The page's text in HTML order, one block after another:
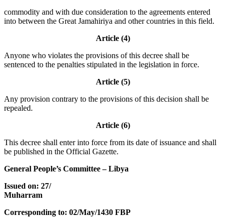
commodity and with due consideration to the agreements entered
into between the Great Jamahiriya and other countries in this field.
Article (4)
Anyone who violates the provisions of this decree shall be
sentenced to the penalties stipulated in the legislation in force.
Article (5)
Any provision contrary to the provisions of this decision shall be
repealed.
Article (6)
This decree shall enter into force from its date of issuance and shall
be published in the Official Gazette.
General People’s Committee – Libya
Issued on: 27/
Muharram
Corresponding to: 02/May/1430 FBP